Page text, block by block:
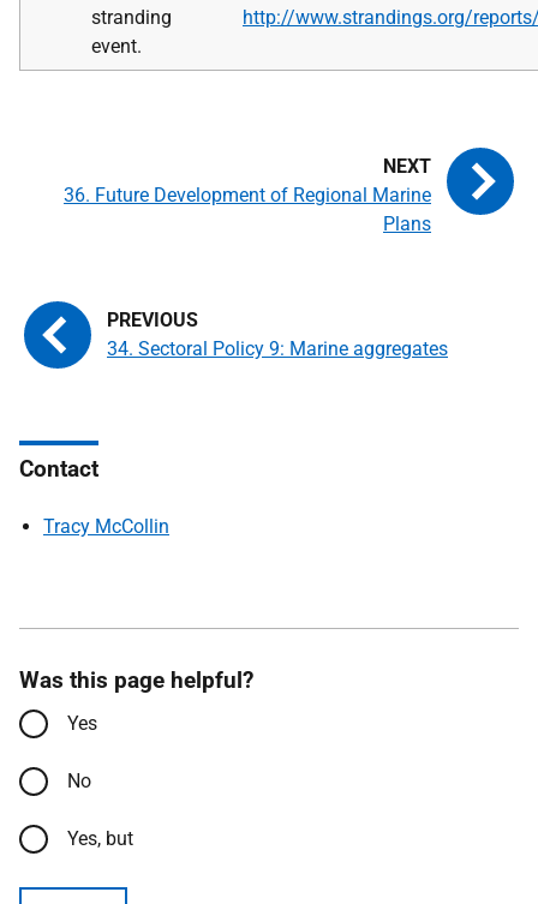
stranding
event.
http://www.strandings.org/
34. Sectoral Policy 9: Marine aggregates
36. Future Development of Regional Marine
Plans
Contact
Tracy McCollin
Was this page helpful?
Yes
No
Yes, but